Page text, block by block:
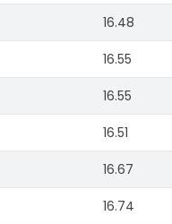
16.48
16.55
16.55
16.51
16.67
16.74